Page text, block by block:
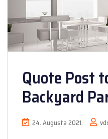
Quote Post
Backyard
24. Augusta 2021.